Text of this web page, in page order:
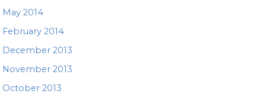
May 2014
February 2014
December 2013
November 2013
October 2013